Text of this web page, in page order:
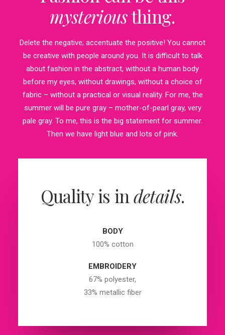
mysteriousthing.
Delete the negative; accentuate the positive! You cannot
be creative with people around you. It is difficult to talk
about fashion in the abstract, without a human body
before my eyes, without drawings, without a choice of
fabric – without a practical or visual reality. For me, the
summer will be pure gray – mother-of-pearl gray, very
pale gray. To me, this is the big statement for summer.
Then we have light blue and lots of pink.
Quality is in details.
BODY
100% cotton
EMBROIDERY
67% polyester,
33% metallic fiber